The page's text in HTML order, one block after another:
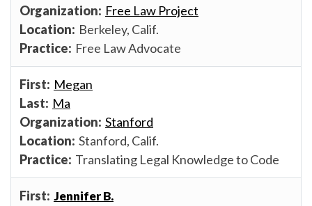
Free Law Project
Berkeley, Calif.
Free Law Advocate
Megan
Ma
Stanford
Stanford, Calif.
Translating Legal Knowledge to Code
Jennifer B.